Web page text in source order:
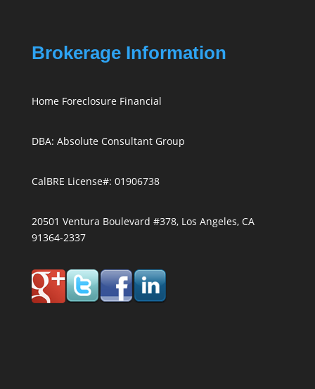
Brokerage Information
Home Foreclosure Financial
DBA: Absolute Consultant Group
CalBRE License#: 01906738
20501 Ventura Boulevard #378, Los Angeles, CA
91364-2337